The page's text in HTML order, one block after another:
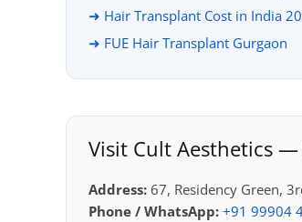
➜ Hair Transplant Cost in India
➜ FUE Hair Transplant Gurgaon
Visit Cult Aesthetics
Address: 67, Residency Green,
Phone / WhatsApp: +91 99904